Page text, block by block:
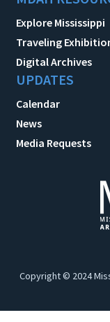
Explore Mississippi
Traveling
Digital Archives
UPDATES
Calendar
News
Media Requests
Copyright © 2024